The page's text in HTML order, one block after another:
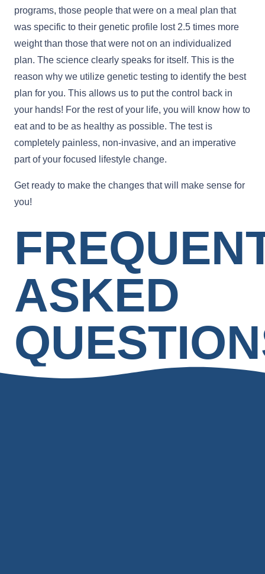
programs, those people that were on a meal plan that
was specific to their genetic profile lost 2.5 times more
weight than those that were not on an individualized
plan. The science clearly speaks for itself. This is the
reason why we utilize genetic testing to identify the best
plan for you. This allows us to put the control back in
your hands! For the rest of your life, you will know how to
eat and to be as healthy as possible. The test is
completely painless, non-invasive, and an imperative
part of your focused lifestyle change.
Get ready to make the changes that will make sense for
you!
ASKED